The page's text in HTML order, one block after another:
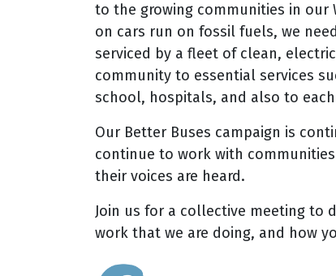
to the growing communities in our
on cars run on fossil fuels, we
serviced by a fleet of clean,
community to essential services
school, hospitals, and also to
Our Better Buses campaign is
continue to work with
their voices are heard.
Join us for a collective meeting to
work that we are doing, and how